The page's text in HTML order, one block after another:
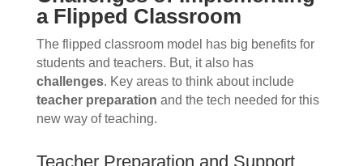
a Flipped Classroom
The flipped classroom model has big benefits for
students and teachers. But, it also has
challenges. Key areas to think about include
teacher preparation and the tech needed for this
new way of teaching.
Teacher Preparation and Support